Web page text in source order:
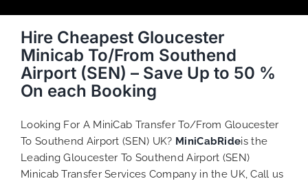
Hire Cheapest Gloucester
Minicab To/From Southend
Airport (SEN) – Save Up to 50 %
On each Booking
Looking For A MiniCab Transfer To/From Gloucester
To Southend Airport (SEN) UK? MiniCabRideis the
Leading Gloucester To Southend Airport (SEN)
Minicab Transfer Services Company in the UK, Call us